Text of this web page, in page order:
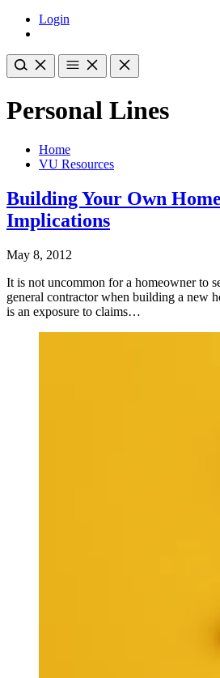
Login
Personal Lines
Home
VU Resources
Building Your Own
Implications
May 8, 2012
It is not uncommon for a homeowner to
general contractor when building a new
is an exposure to claims…